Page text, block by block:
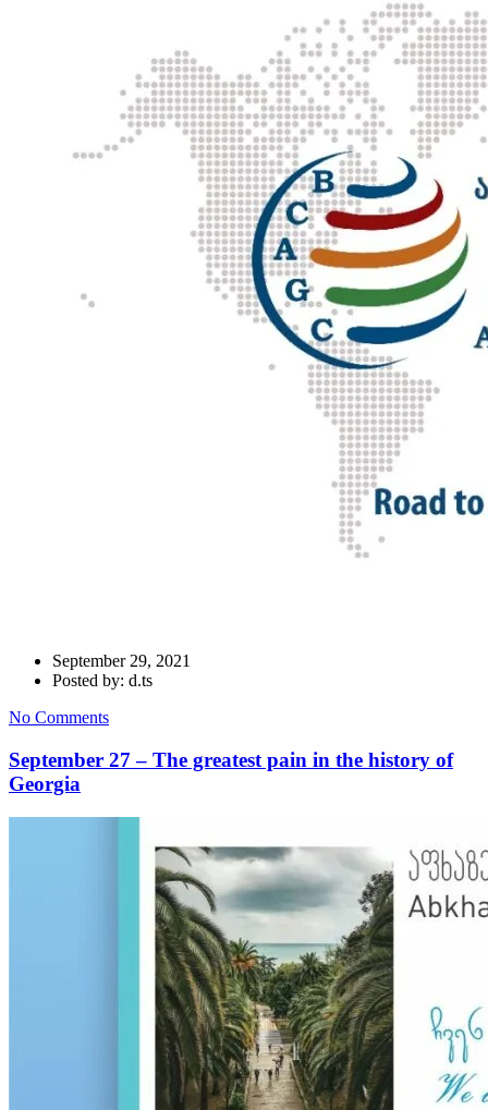
September 29, 2021
Posted by: d.ts
No Comments
September 27 – The greatest pain in the history of
Georgia